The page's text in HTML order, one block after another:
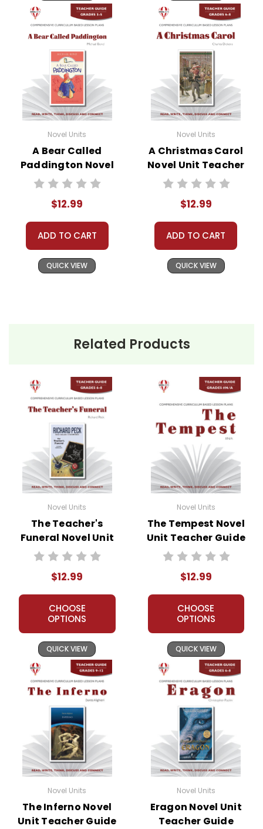
Novel Units
A Bear Called
Paddington Novel
Unit Teacher Guide
$12.99
ADD TO CART
QUICK VIEW
Novel Units
A Christmas Carol
Novel Unit Teacher
Guide
$12.99
ADD TO CART
QUICK VIEW
Related Products
Novel Units
The Teacher's
Funeral Novel Unit
Teacher Guide
$12.99
CHOOSE
OPTIONS
QUICK VIEW
Novel Units
The Tempest Novel
Unit Teacher Guide
$12.99
CHOOSE
OPTIONS
QUICK VIEW
Novel Units
The Inferno Novel
Unit Teacher Guide
Novel Units
Eragon Novel Unit
Teacher Guide